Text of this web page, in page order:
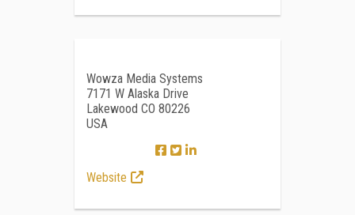
Wowza Media Systems
7171 W Alaska Drive
Lakewood CO 80226
USA
Website